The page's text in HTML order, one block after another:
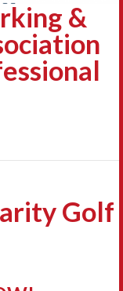
&
Golf